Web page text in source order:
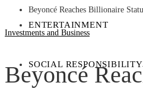
ENTERTAINMENT
SOCIAL RESPONSIBILITY
Beyoncé Reaches Billionaire
Investments and Business
Beyoncé